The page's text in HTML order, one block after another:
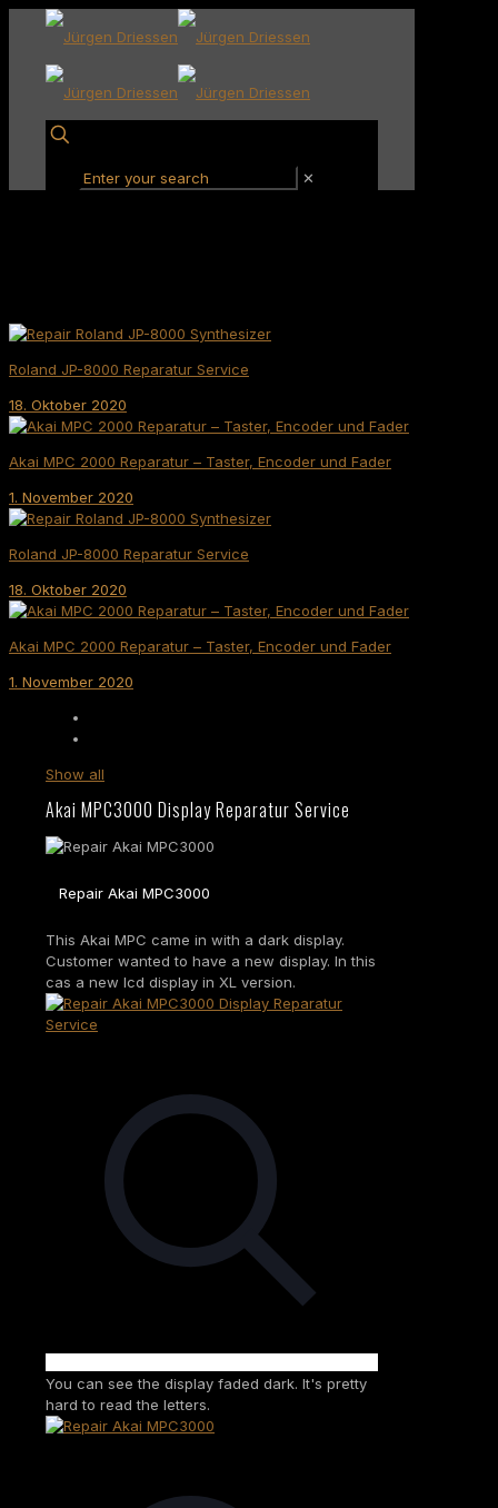
✕
Roland JP-8000 Reparatur Service
18. Oktober 2020
Akai MPC 2000 Reparatur – Taster, Encoder und Fader
1. November 2020
Roland JP-8000 Reparatur Service
18. Oktober 2020
Akai MPC 2000 Reparatur – Taster, Encoder und Fader
1. November 2020
Show all
Akai MPC3000 Display Reparatur Service
Repair Akai MPC3000
This Akai MPC came in with a dark display.
Customer wanted to have a new display. In this
cas a new lcd display in XL version.
You can see the display faded dark. It's pretty
hard to read the letters.